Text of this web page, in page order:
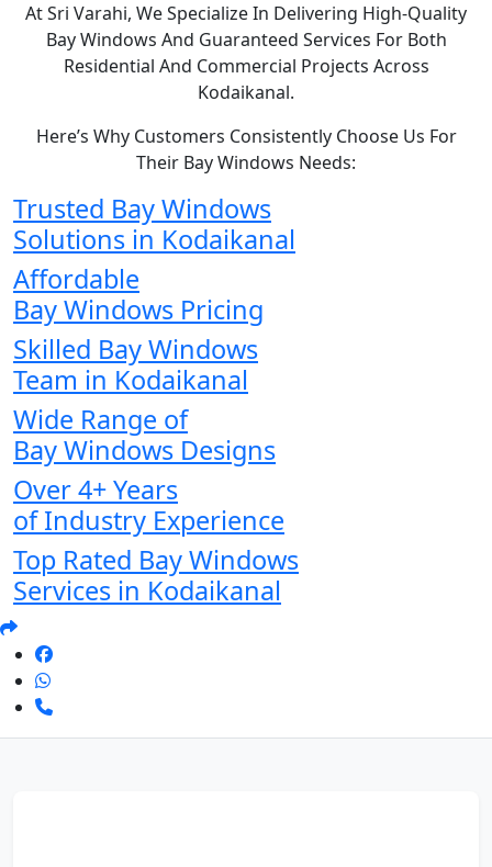
At Sri Varahi, We Specialize In Delivering High-Quality
Bay Windows And Guaranteed Services For Both
Residential And Commercial Projects Across
Kodaikanal.
Here’s Why Customers Consistently Choose Us For
Their Bay Windows Needs:
Trusted Bay Windows
Solutions in Kodaikanal
Affordable
Bay Windows Pricing
Skilled Bay Windows
Team in Kodaikanal
Wide Range of
Bay Windows Designs
Over 4+ Years
of Industry Experience
Top Rated Bay Windows
Services in Kodaikanal